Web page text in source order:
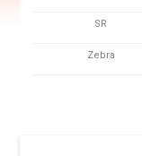
SR
Zebra